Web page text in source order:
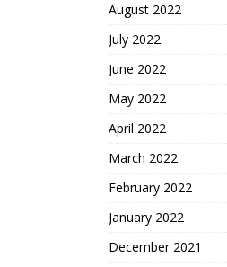
August 2022
July 2022
June 2022
May 2022
April 2022
March 2022
February 2022
January 2022
December 2021